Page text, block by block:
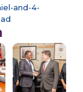
and-4-